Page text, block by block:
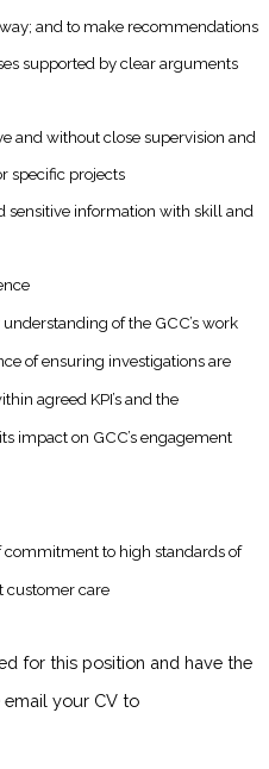
and to make recommendations
supported by clear arguments
and without close supervision and
specific projects
sensitive information with skill and
of the GCC’s work
of ensuring investigations are
agreed KPI’s and the
impact on GCC’s engagement
to high standards of
customer care
for this position and have the
email your CV to